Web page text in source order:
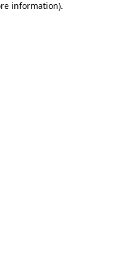
information).